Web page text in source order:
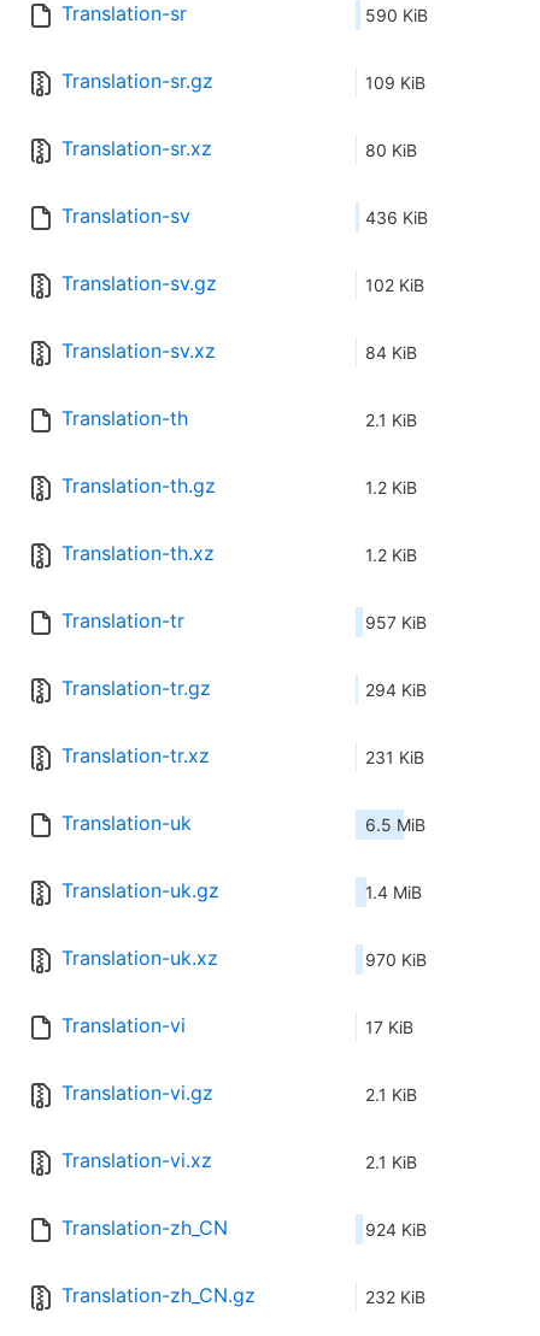
Translation-sr 590 KiB
Translation-sr.gz 109 KiB
Translation-sr.xz 80 KiB
Translation-sv 436 KiB
Translation-sv.gz 102 KiB
Translation-sv.xz 84 KiB
Translation-th 2.1 KiB
Translation-th.gz 1.2 KiB
Translation-th.xz 1.2 KiB
Translation-tr 957 KiB
Translation-tr.gz 294 KiB
Translation-tr.xz 231 KiB
Translation-uk 6.5 MiB
Translation-uk.gz 1.4 MiB
Translation-uk.xz 970 KiB
Translation-vi 17 KiB
Translation-vi.gz 2.1 KiB
Translation-vi.xz 2.1 KiB
Translation-zh_CN 924 KiB
Translation-zh_CN.gz 232 KiB